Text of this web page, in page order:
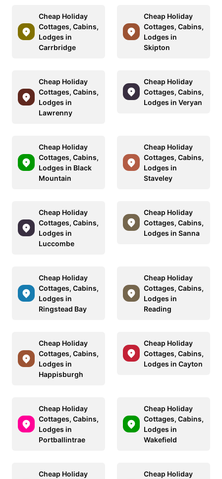
Cheap Holiday
Cottages, Cabins,
Lodges in
Carrbridge
Cheap Holiday
Cottages, Cabins,
Lodges in
Skipton
Cheap Holiday
Cottages, Cabins,
Lodges in
Lawrenny
Cheap Holiday
Cottages, Cabins,
Lodges in Veryan
Cheap Holiday
Cottages, Cabins,
Lodges in Black
Mountain
Cheap Holiday
Cottages, Cabins,
Lodges in
Staveley
Cheap Holiday
Cottages, Cabins,
Lodges in
Luccombe
Cheap Holiday
Cottages, Cabins,
Lodges in Sanna
Cheap Holiday
Cottages, Cabins,
Lodges in
Ringstead Bay
Cheap Holiday
Cottages, Cabins,
Lodges in
Reading
Cheap Holiday
Cottages, Cabins,
Lodges in
Happisburgh
Cheap Holiday
Cottages, Cabins,
Lodges in Cayton
Cheap Holiday
Cottages, Cabins,
Lodges in
Portballintrae
Cheap Holiday
Cottages, Cabins,
Lodges in
Wakefield
Cheap Holiday
Cheap Holiday